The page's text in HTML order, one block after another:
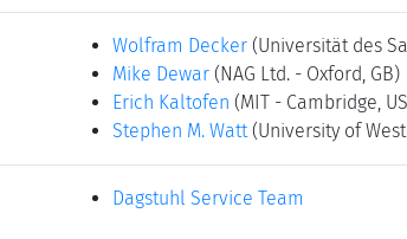
Wolfram Decker (Universität des
Mike Dewar (NAG Ltd. - Oxford, GB)
Erich Kaltofen (MIT - Cambridge,
Stephen M. Watt (University of
Dagstuhl Service Team